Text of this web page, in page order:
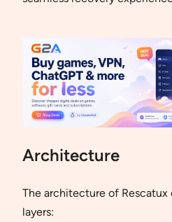
Architecture
The architecture of
layers: